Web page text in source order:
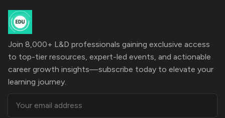
Join 8,000+ L&D professionals gaining exclusive access
to top-tier resources, expert-led events, and actionable
career growth insights—subscribe today to elevate your
learning journey.